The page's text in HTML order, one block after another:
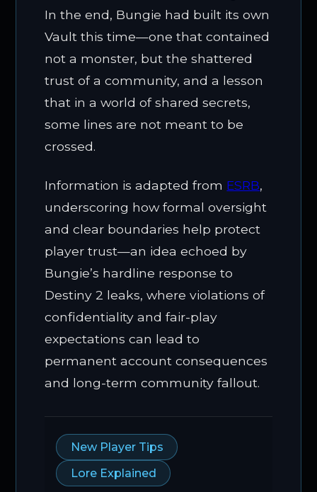
In the end, Bungie had built its own
Vault this time—one that contained
not a monster, but the shattered
trust of a community, and a lesson
that in a world of shared secrets,
some lines are not meant to be
crossed.
Information is adapted from ESRB,
underscoring how formal oversight
and clear boundaries help protect
player trust—an idea echoed by
Bungie’s hardline response to
Destiny 2 leaks, where violations of
confidentiality and fair-play
expectations can lead to
permanent account consequences
and long-term community fallout.
New Player Tips
Lore Explained